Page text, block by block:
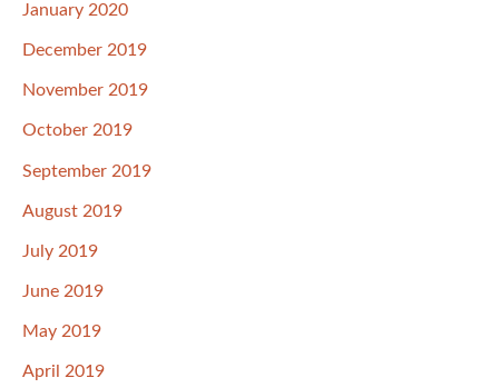
January 2020
December 2019
November 2019
October 2019
September 2019
August 2019
July 2019
June 2019
May 2019
April 2019